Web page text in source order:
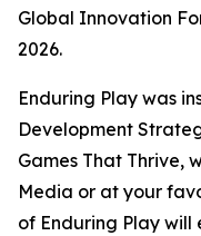
Global Innovation
2026.
Enduring Play was
Development
Games That Thrive,
Media or at your
of Enduring Play